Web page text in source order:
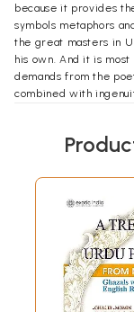
because it provides
symbols metaphors
the great masters in
his own. And it is
demands from the
combined with
immediate popular
Faraz was too
more urgent social
the threats and
despairs that a
perceptive
later poetry is made
against injustice as
voice at times